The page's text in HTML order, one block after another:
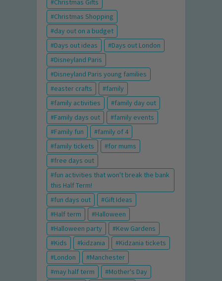
Christmas Gifts
Christmas Shopping
day out on a budget
Days out ideas
Days out London
Disneyland Paris
Disneyland Paris young families
easter crafts
family
family activities
family day out
Family days out
family events
Family fun
family of 4
family tickets
for mums
free days out
fun activities that won't break the bank
this Half Term!
fun days out
Gift Ideas
Half term
Halloween
Halloween party
Kew Gardens
Kids
kidzania
Kidzania tickets
London
Manchester
may half term
Mother's Day